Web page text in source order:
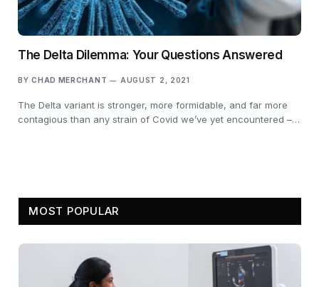
The Delta Dilemma: Your Questions Answered
BY CHAD MERCHANT AUGUST 2, 2021
The Delta variant is stronger, more formidable, and far more
contagious than any strain of Covid we’ve yet encountered –…
MOST POPULAR